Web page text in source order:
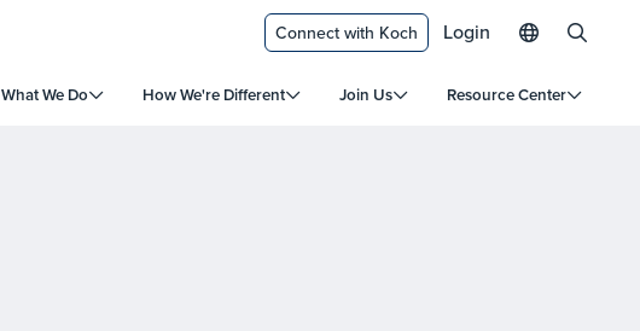
What We Do How We're Different Join Us Resource Center
Connect with Koch Login